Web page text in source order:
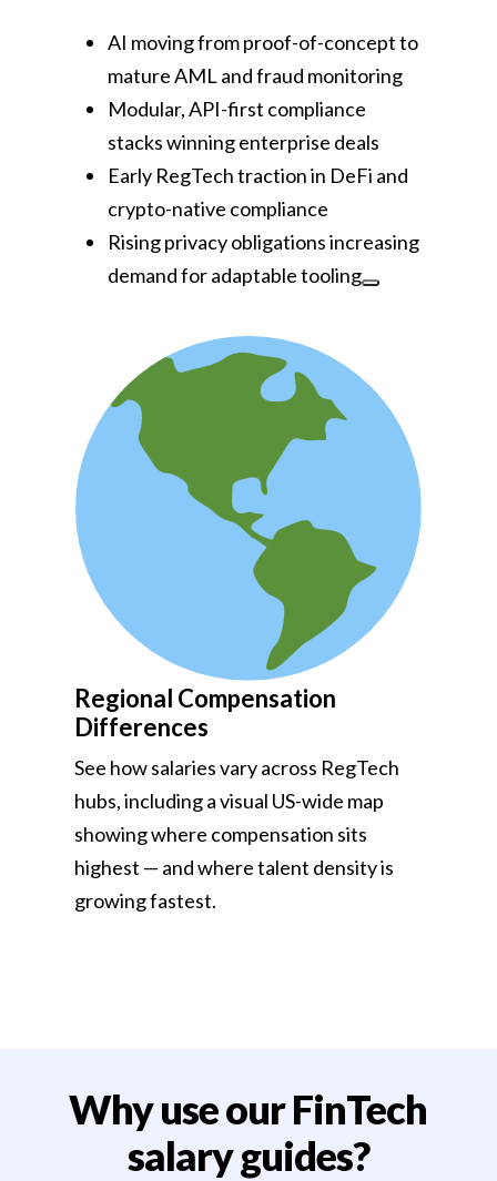
AI moving from proof-of-concept to
mature AML and fraud monitoring
Modular, API-first compliance
stacks winning enterprise deals
Early RegTech traction in DeFi and
crypto-native compliance
Rising privacy obligations increasing
demand for adaptable tooling
Regional Compensation
Differences
See how salaries vary across RegTech
hubs, including a visual US-wide map
showing where compensation sits
highest — and where talent density is
growing fastest.
Why use our FinTech
salary guides?